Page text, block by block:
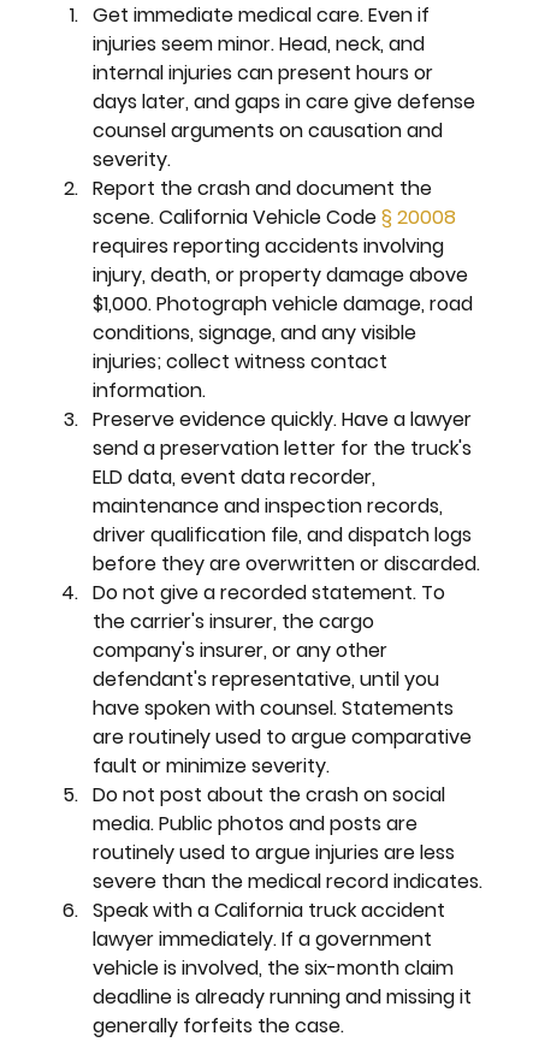
Get immediate medical care. Even if
injuries seem minor. Head, neck, and
internal injuries can present hours or
days later, and gaps in care give defense
counsel arguments on causation and
severity.
Report the crash and document the
scene. California Vehicle Code § 20008
requires reporting accidents involving
injury, death, or property damage above
$1,000. Photograph vehicle damage, road
conditions, signage, and any visible
injuries; collect witness contact
information.
Preserve evidence quickly. Have a lawyer
send a preservation letter for the truck's
ELD data, event data recorder,
maintenance and inspection records,
driver qualification file, and dispatch logs
before they are overwritten or discarded.
Do not give a recorded statement. To
the carrier's insurer, the cargo
company's insurer, or any other
defendant's representative, until you
have spoken with counsel. Statements
are routinely used to argue comparative
fault or minimize severity.
Do not post about the crash on social
media. Public photos and posts are
routinely used to argue injuries are less
severe than the medical record indicates.
Speak with a California truck accident
lawyer immediately. If a government
vehicle is involved, the six-month claim
deadline is already running and missing it
generally forfeits the case.